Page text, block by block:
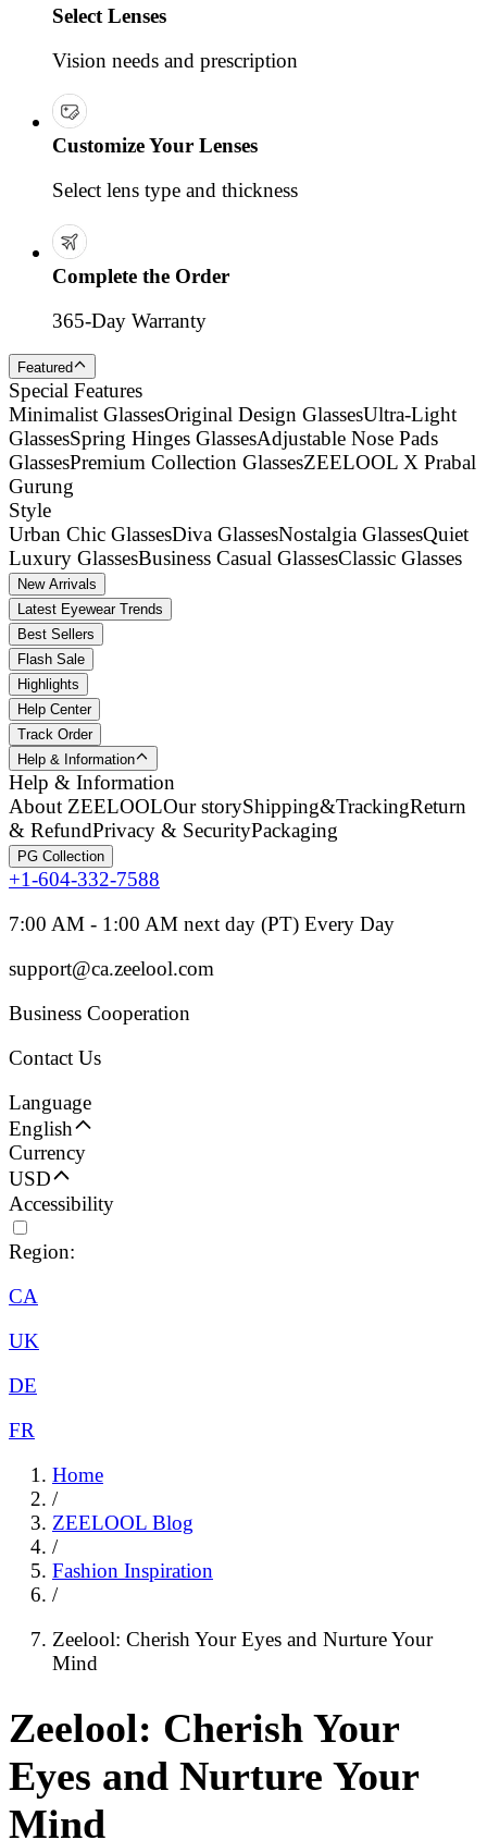
Select Lenses
Vision needs and prescription
Customize Your Lenses
Select lens type and thickness
Complete the Order
365-Day Warranty
Featured
Special Features
Minimalist GlassesOriginal Design GlassesUltra-Light
GlassesSpring Hinges GlassesAdjustable Nose Pads
GlassesPremium Collection GlassesZEELOOL X Prabal
Gurung
Style
Urban Chic GlassesDiva GlassesNostalgia GlassesQuiet
Luxury GlassesBusiness Casual GlassesClassic Glasses
New Arrivals
Latest Eyewear Trends
Best Sellers
Flash Sale
Highlights
Help Center
Track Order
Help & Information
Help & Information
About ZEELOOLOur storyShipping&TrackingReturn
& RefundPrivacy & SecurityPackaging
PG Collection
+1-604-332-7588
7:00 AM - 1:00 AM next day (PT) Every Day
support@ca.zeelool.com
Business Cooperation
Contact Us
Language
English
Currency
USD
Accessibility
Region:
CA
UK
DE
FR
Home
/
ZEELOOL Blog
/
Fashion Inspiration
/
Zeelool: Cherish Your Eyes and Nurture Your
Mind
Zeelool: Cherish Your
Eyes and Nurture Your
Mind